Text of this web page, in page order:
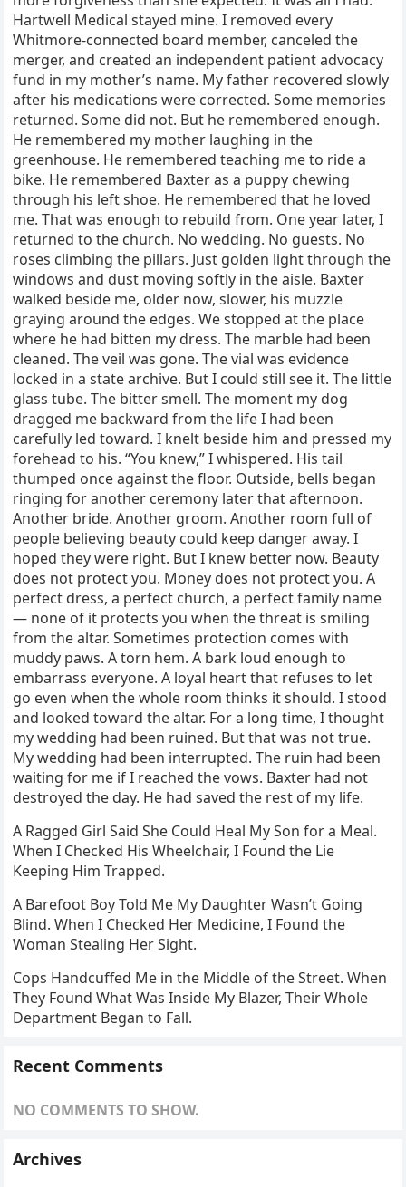
A Ragged Girl Said She Could Heal My Son for a Meal.
When I Checked His Wheelchair, I Found the Lie
Keeping Him Trapped.
A Barefoot Boy Told Me My Daughter Wasn’t Going
Blind. When I Checked Her Medicine, I Found the
Woman Stealing Her Sight.
Cops Handcuffed Me in the Middle of the Street. When
They Found What Was Inside My Blazer, Their Whole
Department Began to Fall.
Recent Comments
NO COMMENTS TO SHOW.
Archives